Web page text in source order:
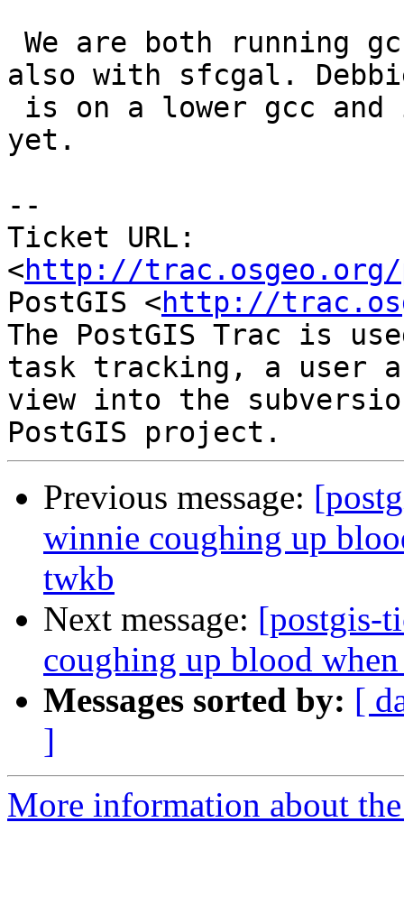
also with sfcgal.
yet.
--
Ticket URL:
<http://trac.osgeo.org/
PostGIS <http://
The PostGIS Trac is
task tracking, a user
view into the
Previous message:
winnie coughing up
twkb
Next message: [postgis-
coughing up blood
Messages sorted by: [
]
More information about